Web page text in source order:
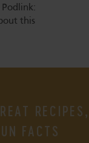
this
RECIPES,
FACTS